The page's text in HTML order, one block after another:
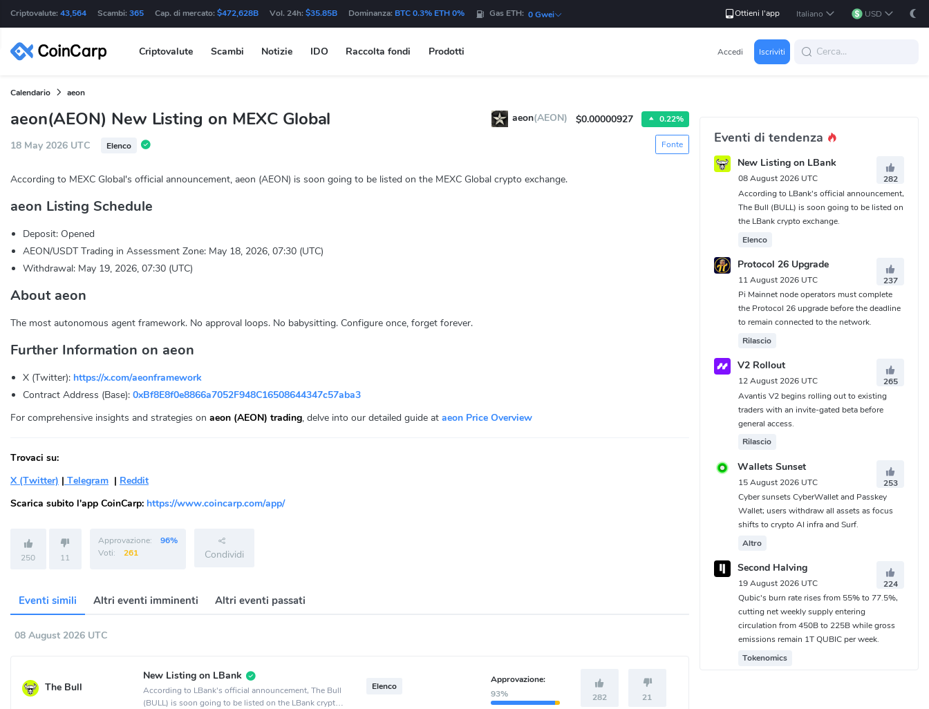
Criptovalute: 43,564 Scambi: 365 Cap. di mercato: $472,628B Vol. 24h: $35.85B Dominanza: BTC 0.3% ETH 0% Gas ETH: 0 Gwei Ottieni l'app Italiano USD
Criptovalute Scambi Notizie IDO Raccolta fondi Prodotti Accedi Iscriviti
Calendario aeon
aeon(AEON) New Listing on MEXC Global aeon(AEON) $0.00000927 0.22%
18 May 2026 UTC Elenco Fonte
According to MEXC Global's official announcement, aeon (AEON) is soon going to be listed on the MEXC Global crypto exchange.
aeon Listing Schedule
Deposit: Opened
AEON/USDT Trading in Assessment Zone: May 18, 2026, 07:30 (UTC)
Withdrawal: May 19, 2026, 07:30 (UTC)
About aeon
The most autonomous agent framework. No approval loops. No babysitting. Configure once, forget forever.
Further Information on aeon
X (Twitter): https://x.com/aeonframework
Contract Address (Base): 0xBf8E8f0e8866a7052F948C16508644347c57aba3
For comprehensive insights and strategies on aeon (AEON) trading, delve into our detailed guide at aeon Price Overview
Trovaci su:
X (Twitter) | Telegram | Reddit
Scarica subito l'app CoinCarp: https://www.coincarp.com/app/
250 11
Approvazione:
96%
Voti:
261 Condividi
Eventi simili Altri eventi imminenti Altri eventi passati
08 August 2026 UTC
The Bull
New Listing on LBank
According to LBank's official announcement, The Bull
(BULL) is soon going to be listed on the LBank crypto
Elenco
Approvazione:
93%
282 21
Eventi di tendenza
New Listing on LBank
08 August 2026 UTC
282
According to LBank's official announcement,
The Bull (BULL) is soon going to be listed on
the LBank crypto exchange.
Elenco
Protocol 26 Upgrade
11 August 2026 UTC
237
Pi Mainnet node operators must complete
the Protocol 26 upgrade before the deadline
to remain connected to the network.
Rilascio
V2 Rollout
12 August 2026 UTC
265
Avantis V2 begins rolling out to existing
traders with an invite-gated beta before
general access.
Rilascio
Wallets Sunset
15 August 2026 UTC
253
Cyber sunsets CyberWallet and Passkey
Wallet; users withdraw all assets as focus
shifts to crypto AI infra and Surf.
Altro
Second Halving
19 August 2026 UTC
224
Qubic's burn rate rises from 55% to 77.5%,
cutting net weekly supply entering
circulation from 450B to 225B while gross
emissions remain 1T QUBIC per week.
Tokenomics